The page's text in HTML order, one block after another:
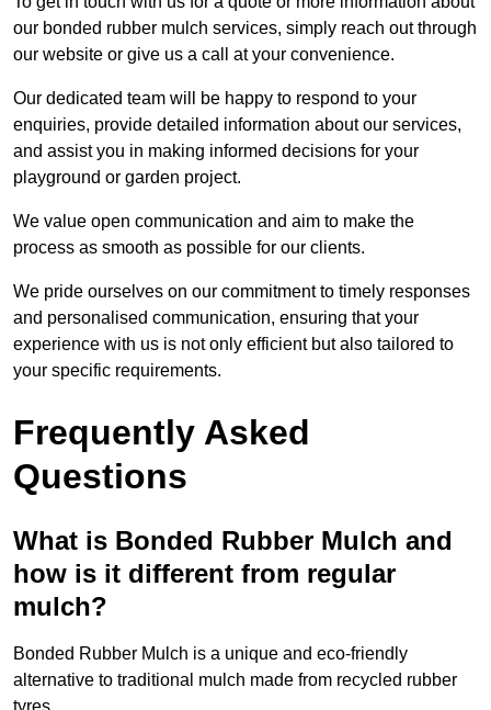
our bonded rubber mulch services, simply reach out through
our website or give us a call at your convenience.
Our dedicated team will be happy to respond to your
enquiries, provide detailed information about our services,
and assist you in making informed decisions for your
playground or garden project.
We value open communication and aim to make the
process as smooth as possible for our clients.
We pride ourselves on our commitment to timely responses
and personalised communication, ensuring that your
experience with us is not only efficient but also tailored to
your specific requirements.
Frequently Asked
Questions
What is Bonded Rubber Mulch and
how is it different from regular
mulch?
Bonded Rubber Mulch is a unique and eco-friendly
alternative to traditional mulch made from recycled rubber